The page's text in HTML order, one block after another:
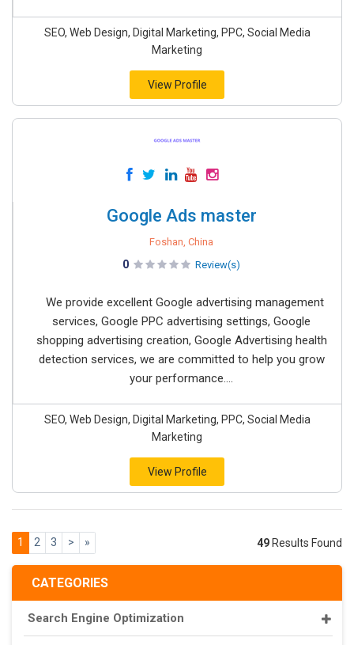
CATEGORIES
Search Engine Optimization
SEO, Web Design, Digital Marketing, PPC, Social Media
Marketing
View Profile
Google Ads master
Foshan, China
0 Review(s)
We provide excellent Google advertising management
services, Google PPC advertising settings, Google
shopping advertising creation, Google Advertising health
detection services, we are committed to help you grow
your performance....
SEO, Web Design, Digital Marketing, PPC, Social Media
Marketing
View Profile
1 2 3 > » 49 Results Found